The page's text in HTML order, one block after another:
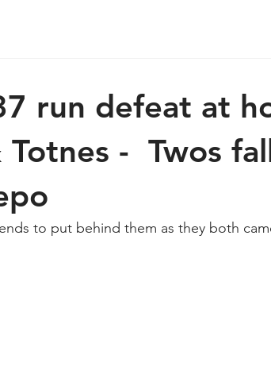
run defeat at
- Twos
to put behind them as they both